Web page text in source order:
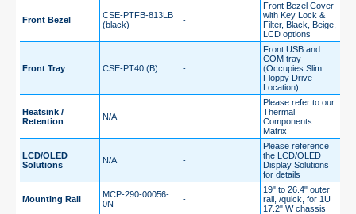
Front Bezel
CSE-PTFB-813LB
(black)
-
Front Bezel Cover
with Key Lock &
Filter, Black, Beige,
LCD options
Front Tray CSE-PT40 (B) -
Front USB and
COM tray
(Occupies Slim
Floppy Drive
Location)
Heatsink /
Retention
N/A -
Please refer to our
Thermal
Components
Matrix
LCD/OLED
Solutions
N/A -
Please reference
the LCD/OLED
Display Solutions
for details
Mounting Rail
MCP-290-00056-
0N
-
19" to 26.4" outer
rail, /quick, for 1U
17.2" W chassis